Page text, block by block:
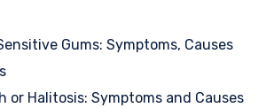
Gums: Symptoms, Causes
or Halitosis: Symptoms and Causes